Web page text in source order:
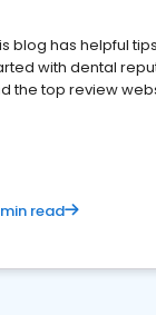
blog has helpful
with dental
the top review
min read